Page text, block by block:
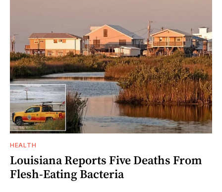
HEALTH
Louisiana Reports Five Deaths From
Flesh-Eating Bacteria